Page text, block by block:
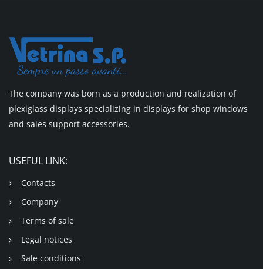
The company was born as a production and realization of
plexiglass displays specializing in displays for shop windows
and sales support accessories.
USEFUL LINK:
Contacts
Company
Terms of sale
Legal notices
Sale conditions